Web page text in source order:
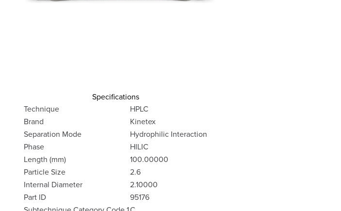
Specifications
Technique
HPLC
Brand
Kinetex
Separation Mode
Hydrophilic Interaction
Phase
HILIC
Length (mm)
100.00000
Particle Size
2.6
Internal Diameter
2.10000
Part ID
95176